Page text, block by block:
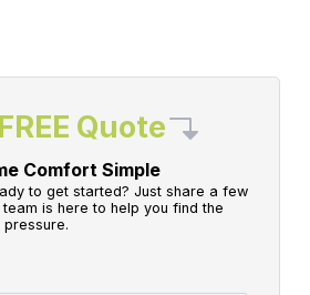
Quote
Comfort Simple
to get started? Just share a few
is here to help you find the